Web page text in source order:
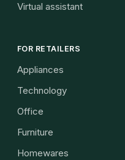
Virtual assistant
FOR RETAILERS
Appliances
Technology
Office
Furniture
Homewares